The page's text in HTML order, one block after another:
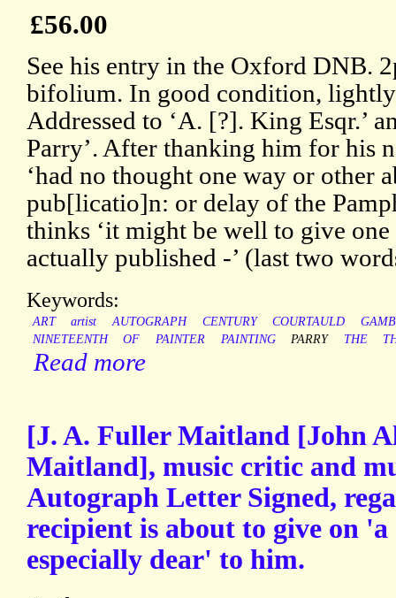
£56.00
See his entry in the Oxford DNB.
bifolium. In good condition, lightly
Addressed to ‘A. [?]. King Esqr.’
Parry’. After thanking him for his
‘had no thought one way or other
pub[licatio]n: or delay of the
thinks ‘it might be well to give
actually published -’ (last two
Keywords:
ART artist AUTOGRAPH CENTURY COURTAULD
NINETEENTH
OF PAINTER PAINTING PARRY THE
Read more
[J. A. Fuller Maitland [John
Maitland], music critic and
Autograph Letter Signed,
recipient is about to give on
especially dear' to him.